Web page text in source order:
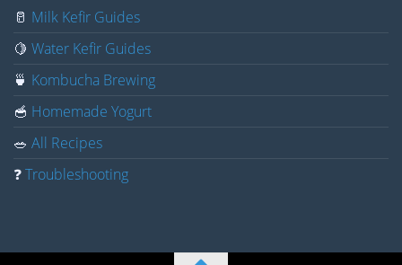
🥛 Milk Kefir Guides
🍋 Water Kefir Guides
🍵 Kombucha Brewing
🥣 Homemade Yogurt
🥗 All Recipes
❓Troubleshooting